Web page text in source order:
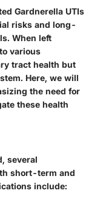
Gardnerella UTIs
risks and long-
When left
various
tract health but
Here, we will
the need for
these health
several
short-term and
include: